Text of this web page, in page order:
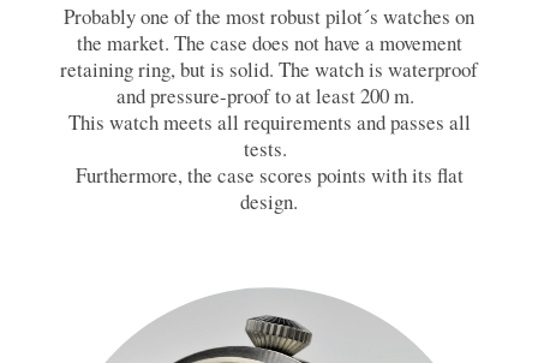
Probably one of the most robust pilot´s watches on
the market. The case does not have a movement
retaining ring, but is solid. The watch is waterproof
and pressure-proof to at least 200 m.
This watch meets all requirements and passes all
tests.
Furthermore, the case scores points with its flat
design.